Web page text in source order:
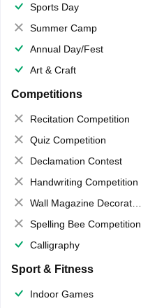
Sports Day
Summer Camp
Annual Day/Fest
Art & Craft
Competitions
Recitation Competition
Quiz Competition
Declamation Contest
Handwriting Competition
Wall Magazine Decoration
Spelling Bee Competition
Calligraphy
Sport & Fitness
Indoor Games